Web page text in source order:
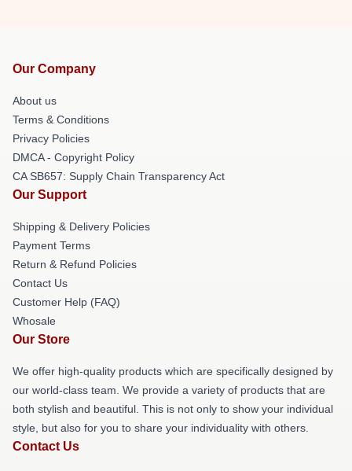
Our Company
About us
Terms & Conditions
Privacy Policies
DMCA - Copyright Policy
CA SB657: Supply Chain Transparency Act
Our Support
Shipping & Delivery Policies
Payment Terms
Return & Refund Policies
Contact Us
Customer Help (FAQ)
Whosale
Our Store
We offer high-quality products which are specifically designed by
our world-class team. We provide a variety of products that are
both stylish and beautiful. This is not only to show your individual
style, but also for you to share your individuality with others.
Contact Us